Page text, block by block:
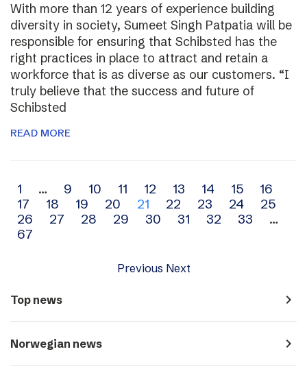
With more than 12 years of experience building
diversity in society, Sumeet Singh Patpatia will be
responsible for ensuring that Schibsted has the
right practices in place to attract and retain a
workforce that is as diverse as our customers. “I
truly believe that the success and future of
Schibsted
READ MORE
Archive
navigation
1 … 9 10 11 12 13 14 15
16
17
18 19 20 21 22 23 24
25
26
27 28 29 30 31 32 33
…
67
Previous Next
Top news navigate_next
Norwegian news navigate_next